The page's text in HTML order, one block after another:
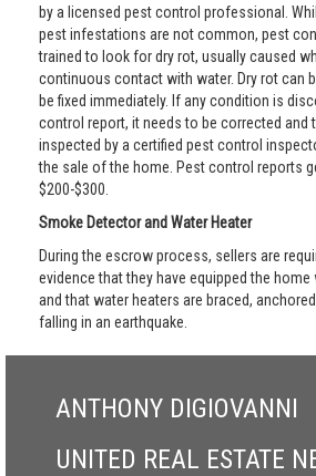
by a licensed pest control professional.
pest infestations are not common, pest
trained to look for dry rot, usually caused
continuous contact with water. Dry rot can
be fixed immediately. If any condition is
control report, it needs to be corrected and
inspected by a certified pest control
the sale of the home. Pest control reports
$200-$300.
Smoke Detector and Water Heater
During the escrow process, sellers are
evidence that they have equipped the
and that water heaters are braced,
falling in an earthquake.
ANTHONY DIGIOVANNI
UNITED REAL ESTATE